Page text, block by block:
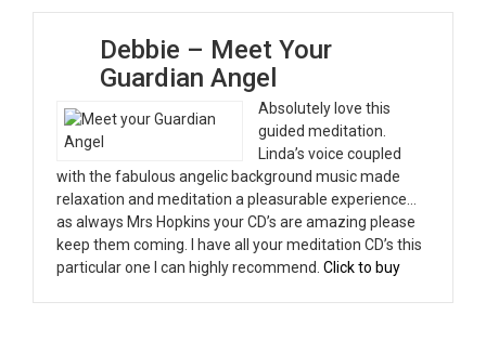
Debbie – Meet Your
Guardian Angel
Absolutely love this
guided meditation.
Linda’s voice coupled
with the fabulous angelic background music made
relaxation and meditation a pleasurable experience…
as always Mrs Hopkins your CD’s are amazing please
keep them coming. I have all your meditation CD’s this
particular one I can highly recommend. Click to buy